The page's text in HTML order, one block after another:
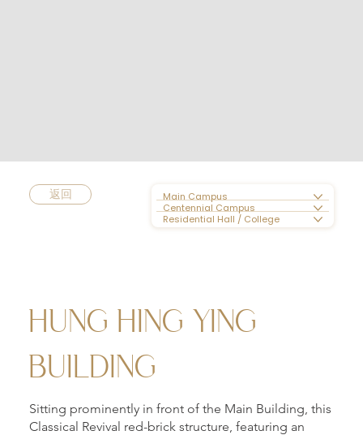
HUNG HING YING
BUILDING
Sitting prominently in front of the Main Building, this
Classical Revival red-brick structure, featuring an
Main Campus
Centennial Campus
Residential Hall / College
返回